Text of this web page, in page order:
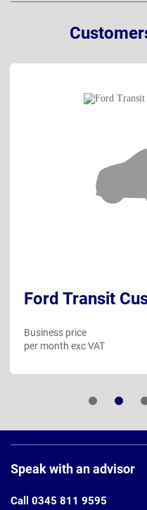
Ford Transit
Business price
per month exc VAT
Footer
Speak with an advisor
Call 0345 811 9595